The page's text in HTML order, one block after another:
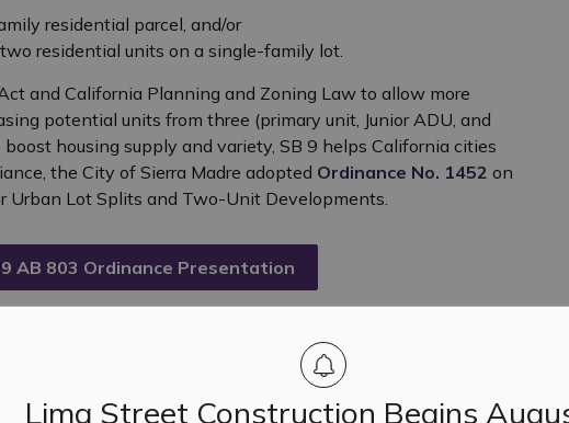
Lima Street Construction Begins
residential parcel, and/or
residential units on a single-family lot.
and California Planning and Zoning Law to allow more
potential units from three (primary unit, Junior ADU, and
housing supply and variety, SB 9 helps California cities
the City of Sierra Madre adopted Ordinance No. 1452 on
Urban Lot Splits and Two-Unit Developments.
9 AB 803 Ordinance Presentation